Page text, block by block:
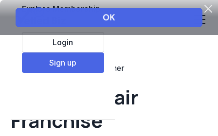
Explore Membership
Login
Sign up
Top Franchises Other
iFixandRepair
Franchise